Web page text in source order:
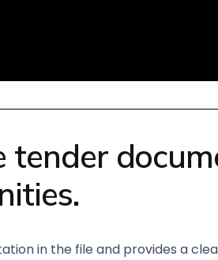
tender
in the file and provides a